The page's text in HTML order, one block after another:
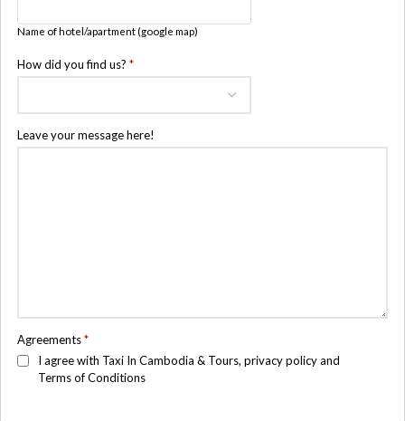
Name of hotel/apartment (google map)
How did you find us?*
Leave your message here!
Agreements*
I agree with Taxi In Cambodia & Tours, privacy policy and
Terms of Conditions